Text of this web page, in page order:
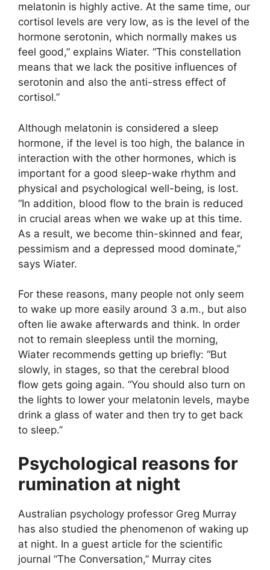
melatonin is highly active. At the same time, our
cortisol levels are very low, as is the level of the
hormone serotonin, which normally makes us
feel good,” explains Wiater. “This constellation
means that we lack the positive influences of
serotonin and also the anti-stress effect of
cortisol.”
Although melatonin is considered a sleep
hormone, if the level is too high, the balance in
interaction with the other hormones, which is
important for a good sleep-wake rhythm and
physical and psychological well-being, is lost.
“In addition, blood flow to the brain is reduced
in crucial areas when we wake up at this time.
As a result, we become thin-skinned and fear,
pessimism and a depressed mood dominate,”
says Wiater.
For these reasons, many people not only seem
to wake up more easily around 3 a.m., but also
often lie awake afterwards and think. In order
not to remain sleepless until the morning,
Wiater recommends getting up briefly: “But
slowly, in stages, so that the cerebral blood
flow gets going again. “You should also turn on
the lights to lower your melatonin levels, maybe
drink a glass of water and then try to get back
to sleep.”
Psychological reasons for
rumination at night
Australian psychology professor Greg Murray
has also studied the phenomenon of waking up
at night. In a guest article for the scientific
journal “The Conversation,” Murray cites